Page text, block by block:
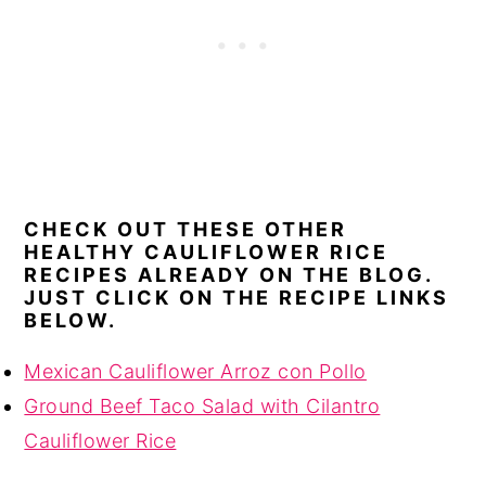
CHECK OUT THESE OTHER
HEALTHY CAULIFLOWER RICE
RECIPES ALREADY ON THE BLOG.
JUST CLICK ON THE RECIPE LINKS
BELOW.
Mexican Cauliflower Arroz con Pollo
Ground Beef Taco Salad with Cilantro
Cauliflower Rice